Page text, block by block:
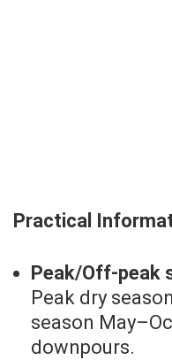
Practical
Peak/Off-peak
Peak dry
season
downpours.